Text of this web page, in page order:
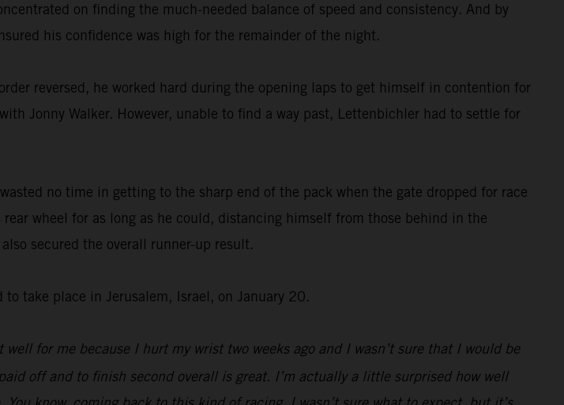
on finding the much-needed balance of speed and consistency. And by
his confidence was high for the remainder of the night.
reversed, he worked hard during the opening laps to get himself in contention for
Jonny Walker. However, unable to find a way past, Lettenbichler had to settle for
no time in getting to the sharp end of the pack when the gate dropped for race
wheel for as long as he could, distancing himself from those behind in the
secured the overall runner-up result.
take place in Jerusalem, Israel, on January 20.
for me because I hurt my wrist two weeks ago and I wasn’t sure that I would be
off and to finish second overall is great. I’m actually a little surprised how well